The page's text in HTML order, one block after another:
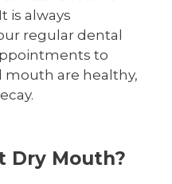
is always
regular dental
to
mouth are healthy,
Dry Mouth?